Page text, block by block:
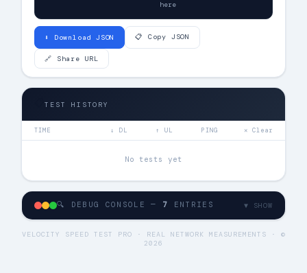
                            here
⬇ Download JSON 📋 Copy JSON
🔗 Share URL
📋TEST HISTORY
TIME ↓ DL ↑ UL PING ✕ Clear
No tests yet
🔍 DEBUG CONSOLE — 7 ENTRIES ▼ SHOW
VELOCITY SPEED TEST PRO · REAL NETWORK MEASUREMENTS · ©
2026